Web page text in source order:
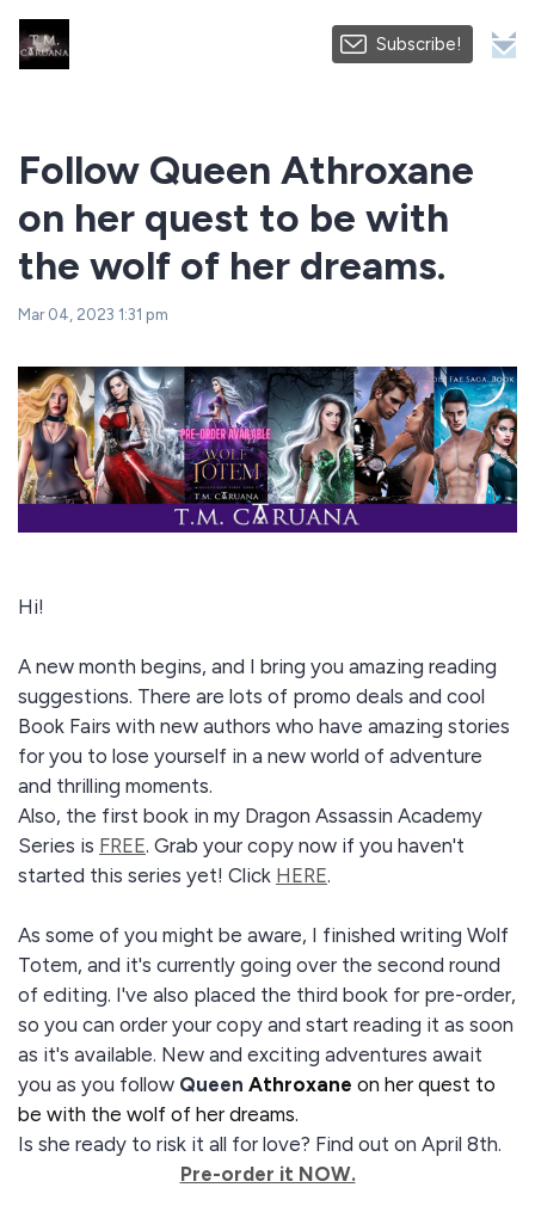
Subscribe!
Follow Queen Athroxane
on her quest to be with
the wolf of her dreams.
Mar 04, 2023 1:31 pm
Hi!
A new month begins, and I bring you amazing reading
suggestions. There are lots of promo deals and cool
Book Fairs with new authors who have amazing stories
for you to lose yourself in a new world of adventure
and thrilling moments.
Also, the first book in my Dragon Assassin Academy
Series is FREE. Grab your copy now if you haven't
started this series yet! Click HERE.
As some of you might be aware, I finished writing Wolf
Totem, and it's currently going over the second round
of editing. I've also placed the third book for pre-order,
so you can order your copy and start reading it as soon
as it's available. New and exciting adventures await
you as you follow Queen Athroxane on her quest to
be with the wolf of her dreams.
Is she ready to risk it all for love? Find out on April 8th.
Pre-order it NOW.